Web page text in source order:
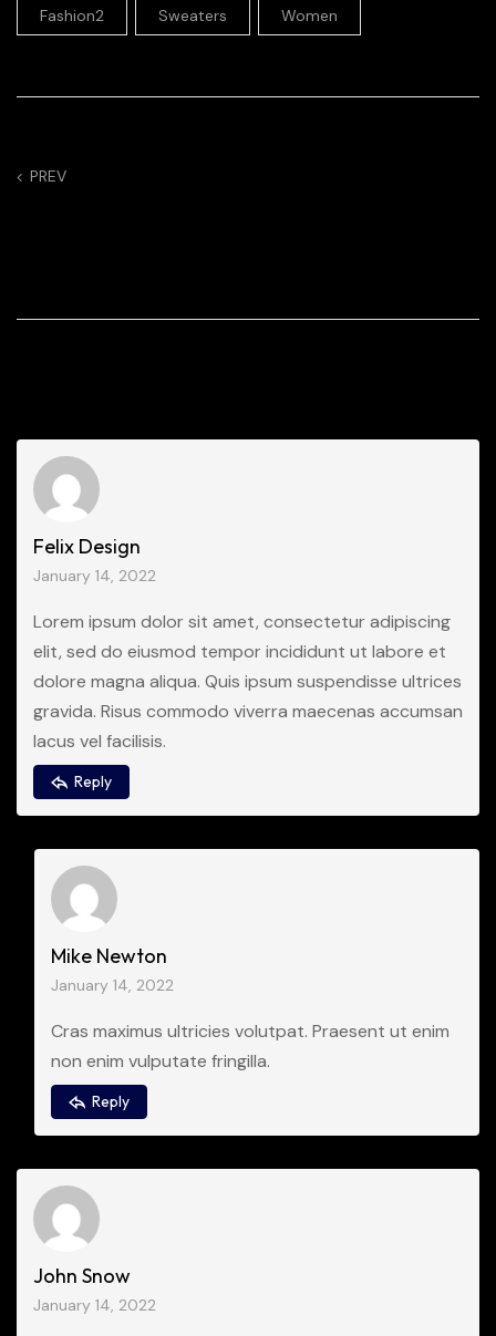
Fashion2 Sweaters Women
PREV
Felix Design
January 14, 2022
Lorem ipsum dolor sit amet, consectetur adipiscing
elit, sed do eiusmod tempor incididunt ut labore et
dolore magna aliqua. Quis ipsum suspendisse ultrices
gravida. Risus commodo viverra maecenas accumsan
lacus vel facilisis.
Reply
Mike Newton
January 14, 2022
Cras maximus ultricies volutpat. Praesent ut enim
non enim vulputate fringilla.
Reply
John Snow
January 14, 2022